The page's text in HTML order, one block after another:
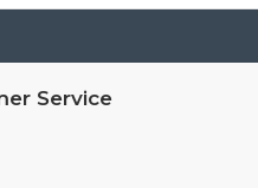
Service